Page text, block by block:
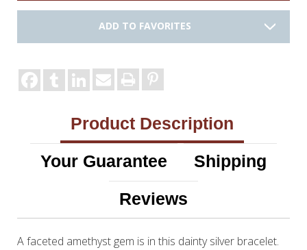
ADD TO FAVORITES
Product Description
Your Guarantee
Shipping
Reviews
A faceted amethyst gem is in this dainty silver bracelet.